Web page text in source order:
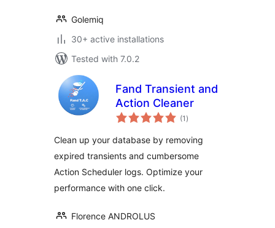
Golemiq
30+ active installations
Tested with 7.0.2
Fand Transient and
Action Cleaner
(1 total
ratings
)
Clean up your database by removing
expired transients and cumbersome
Action Scheduler logs. Optimize your
performance with one click.
Florence ANDROLUS